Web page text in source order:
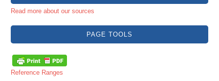
Read more about our sources
PAGE TOOLS
Reference Ranges